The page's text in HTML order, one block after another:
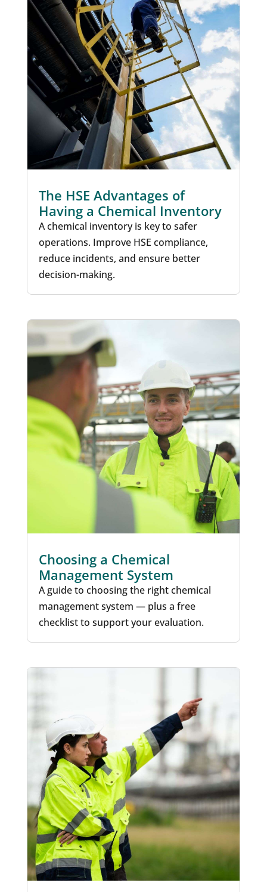
The HSE Advantages of
Having a Chemical Inventory
A chemical inventory is key to safer
operations. Improve HSE compliance,
reduce incidents, and ensure better
decision-making.
Choosing a Chemical
Management System
A guide to choosing the right chemical
management system — plus a free
checklist to support your evaluation.